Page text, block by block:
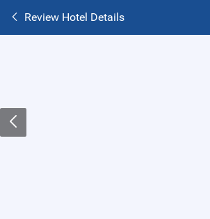
Review Hotel Details